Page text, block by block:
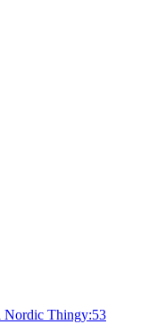
Nordic Thingy:53